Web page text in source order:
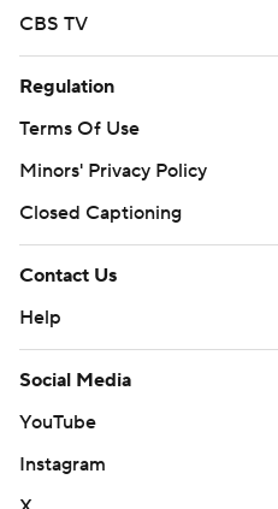
CBS TV
Regulation
Terms Of Use
Minors' Privacy Policy
Closed Captioning
Contact Us
Help
Social Media
YouTube
Instagram